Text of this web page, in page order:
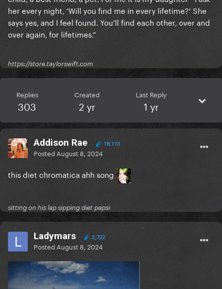
her every night, ‘Will you find me in every lifetime?’ She
says yes, and I feel found. You’ll find each other, over and
over again, for lifetimes.”
https://store.taylorswift.com
Replies
303
Created
2 yr
Last Reply
1 yr
Addison Rae 18,113
Posted August 8, 2024
this diet chromatica ahh song
sitting on his lap sipping diet pepsi
Ladymars 3,722
Posted August 8, 2024